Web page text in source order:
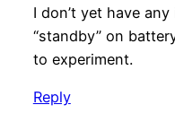
I don’t yet have
“standby” on
to experiment.
Reply